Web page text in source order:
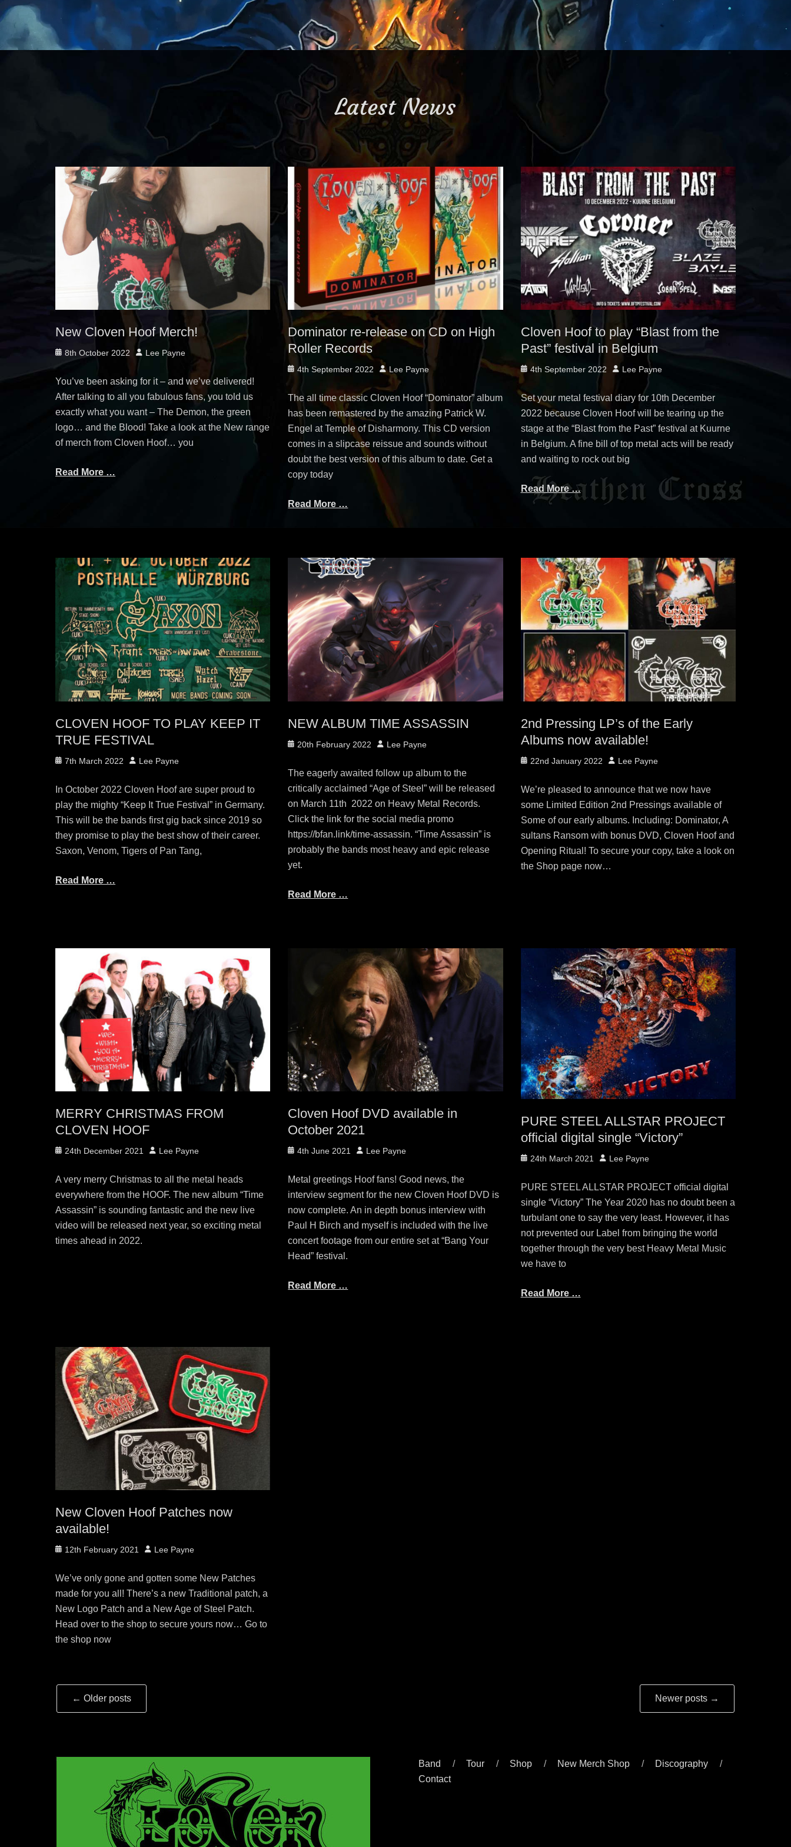
Latest News
New Cloven Hoof Merch!
Posted
on
8th October 2022 Author
Lee Payne
You’ve been asking for it – and we’ve delivered!
After talking to all you fabulous fans, you told us
exactly what you want – The Demon, the green
logo… and the Blood! Take a look at the New range
of merch from Cloven Hoof… you
Read More …
Dominator re-release on CD on High
Roller Records
Posted
4th September 2022 Author
Lee Payne
The all time classic Cloven Hoof “Dominator” album
has been remastered by the amazing Patrick W.
Engel at Temple of Disharmony. This CD version
comes in a slipcase reissue and sounds without
doubt the best version of this album to date. Get a
copy today
Read More …
Cloven Hoof to play “Blast from the
Past” festival in Belgium
Posted
on
4th September 2022 Author
Lee Payne
Set your metal festival diary for 10th December
2022 because Cloven Hoof will be tearing up the
stage at the “Blast from the Past” festival at Kuurne
in Belgium. A fine bill of top metal acts will be ready
and waiting to rock out big
Read More …
CLOVEN HOOF TO PLAY KEEP IT
TRUE FESTIVAL
Posted
7th March 2022 Author
Lee Payne
In October 2022 Cloven Hoof are super proud to
play the mighty “Keep It True Festival” in Germany.
This will be the bands first gig back since 2019 so
they promise to play the best show of their career.
Saxon, Venom, Tigers of Pan Tang,
Read More …
NEW ALBUM TIME ASSASSIN
Posted
20th February 2022 Author
Lee Payne
The eagerly awaited follow up album to the
critically acclaimed “Age of Steel” will be released
on March 11th 2022 on Heavy Metal Records.
Click the link for the social media promo
https://bfan.link/time-assassin. “Time Assassin” is
probably the bands most heavy and epic release
yet.
Read More …
2nd Pressing LP’s of the Early
Albums now available!
Posted
22nd January 2022 Author
Lee Payne
We’re pleased to announce that we now have
some Limited Edition 2nd Pressings available of
Some of our early albums. Including: Dominator, A
sultans Ransom with bonus DVD, Cloven Hoof and
Opening Ritual! To secure your copy, take a look on
the Shop page now…
MERRY CHRISTMAS FROM
CLOVEN HOOF
Posted
24th December 2021 Author
Lee Payne
A very merry Christmas to all the metal heads
everywhere from the HOOF. The new album “Time
Assassin” is sounding fantastic and the new live
video will be released next year, so exciting metal
times ahead in 2022.
Cloven Hoof DVD available in
October 2021
Posted
4th June 2021 Author
Lee Payne
Metal greetings Hoof fans! Good news, the
interview segment for the new Cloven Hoof DVD is
now complete. An in depth bonus interview with
Paul H Birch and myself is included with the live
concert footage from our entire set at “Bang Your
Head” festival.
Read More …
PURE STEEL ALLSTAR PROJECT
official digital single “Victory”
Posted
24th March 2021 Author
Lee Payne
PURE STEEL ALLSTAR PROJECT official digital
single “Victory” The Year 2020 has no doubt been a
turbulant one to say the very least. However, it has
not prevented our Label from bringing the world
together through the very best Heavy Metal Music
we have to
Read More …
New Cloven Hoof Patches now
available!
Posted
12th February 2021 Author
Lee Payne
We’ve only gone and gotten some New Patches
made for you all! There’s a new Traditional patch, a
New Logo Patch and a New Age of Steel Patch.
Head over to the shop to secure yours now… Go to
the shop now
Post
navigation
← Older posts Newer posts →
Band Tour Shop New Merch Shop
Discography
Contact